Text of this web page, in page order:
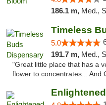
186.1 m, Med.,
Timeless
5.0
191.7 m, Med.,
"Great little place that has a
flower to concentrates... And